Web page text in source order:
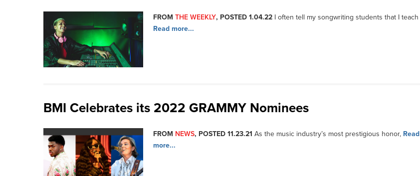
FROM THE WEEKLY, POSTED 1.04.22 I often tell my songwriting students that I teach
Read more...
BMI Celebrates its 2022 GRAMMY Nominees
FROM NEWS, POSTED 11.23.21 As the music industry’s most prestigious honor, Read
more...